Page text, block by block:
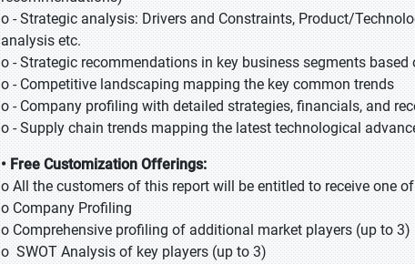
o - Strategic analysis: Drivers and Constraints, Product/
analysis etc.
o - Strategic recommendations in key business segments
o - Competitive landscaping mapping the key common trends
o - Company profiling with detailed strategies, financials, and
o - Supply chain trends mapping the latest technological
• Free Customization Offerings:
o All the customers of this report will be entitled to receive one
o Company Profiling
o Comprehensive profiling of additional market players (up to 3)
o SWOT Analysis of key players (up to 3)